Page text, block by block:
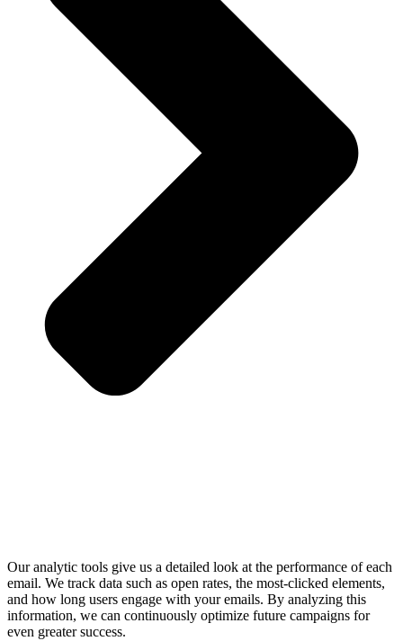
Our analytic tools give us a detailed look at the performance of each
email. We track data such as open rates, the most-clicked elements,
and how long users engage with your emails. By analyzing this
information, we can continuously optimize future campaigns for
even greater success.